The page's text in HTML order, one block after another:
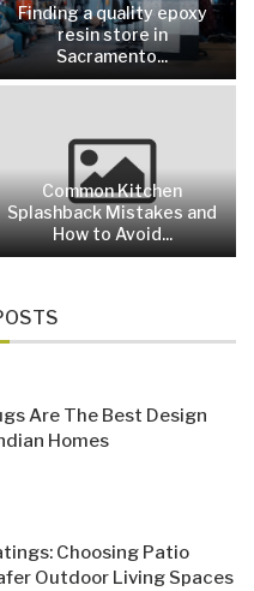
Finding a quality epoxy
resin store in
Sacramento...
Common Kitchen
Splashback Mistakes and
How to Avoid...
Are The Best Design
Homes
Choosing Patio
Outdoor Living Spaces